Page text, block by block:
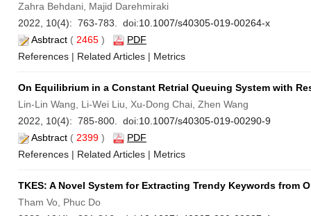
Zahra Behdani, Majid Darehmiraki
2022, 10(4): 763-783. doi:10.1007/s40305-019-00264-x
Asbtract ( 2465 )
PDF
References | Related Articles | Metrics
On Equilibrium in a Constant Retrial Queuing System with
Lin-Lin Wang, Li-Wei Liu, Xu-Dong Chai, Zhen Wang
2022, 10(4): 785-800. doi:10.1007/s40305-019-00290-9
Asbtract ( 2399 )
PDF
References | Related Articles | Metrics
TKES: A Novel System for Extracting Trendy Keywords from
Tham Vo, Phuc Do